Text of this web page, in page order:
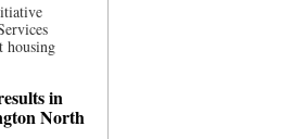
housing
in
North